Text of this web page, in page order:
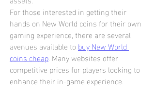
For those interested in getting their
hands on New World coins for their own
gaming experience, there are several
avenues available to buy New World
coins cheap. Many websites offer
competitive prices for players looking to
enhance their in-game experience.